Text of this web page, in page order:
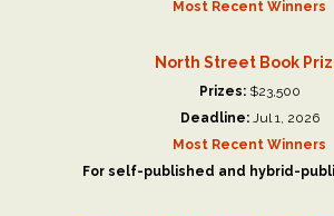
Most Recent Winners
North Street Book
Prizes:$23,500
Deadline:Jul 1, 2026
Most Recent Winners
For self-published and hybrid-